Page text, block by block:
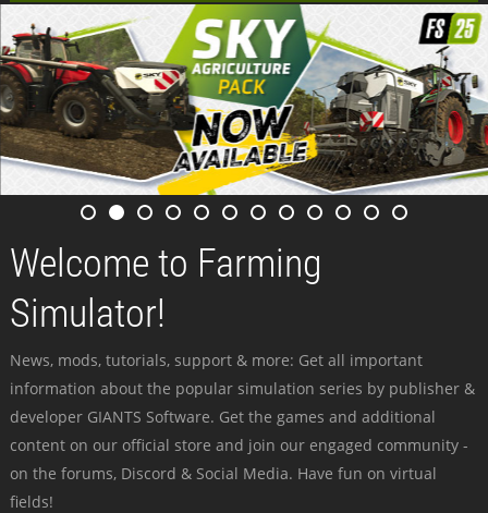
Welcome to Farming
Simulator!
News, mods, tutorials, support & more: Get all important
information about the popular simulation series by publisher &
developer GIANTS Software. Get the games and additional
content on our official store and join our engaged community -
on the forums, Discord & Social Media. Have fun on virtual
fields!